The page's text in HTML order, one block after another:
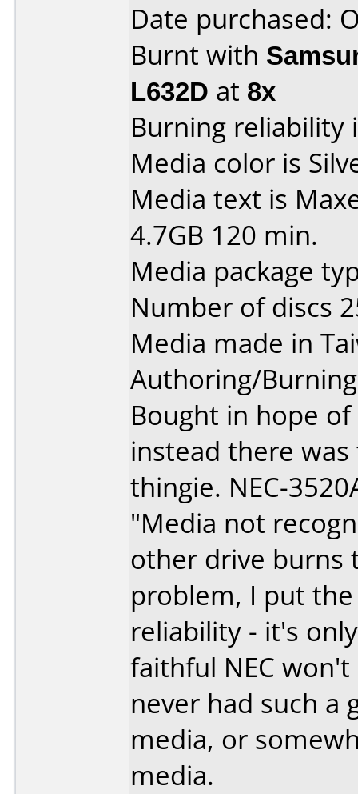
Date purchased:
Burnt with
L632D at 8x
Burning reliability
Media color is
Media text is
4.7GB 120 min.
Media package
Number of discs
Media made in
Authoring/
Bought in hope of
instead there was
thingie. NEC-
"Media not
other drive burns
problem, I put
reliability - it's
faithful NEC
never had such a
media, or
media.